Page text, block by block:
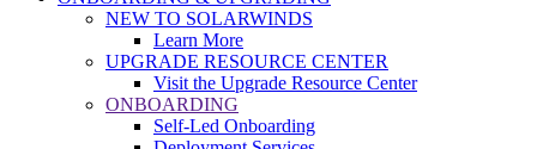
NEW TO SOLARWINDS
Learn More
UPGRADE RESOURCE CENTER
Visit the Upgrade Resource Center
ONBOARDING
Self-Led Onboarding